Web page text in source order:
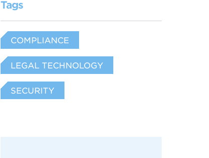
Tags
COMPLIANCE
LEGAL TECHNOLOGY
SECURITY